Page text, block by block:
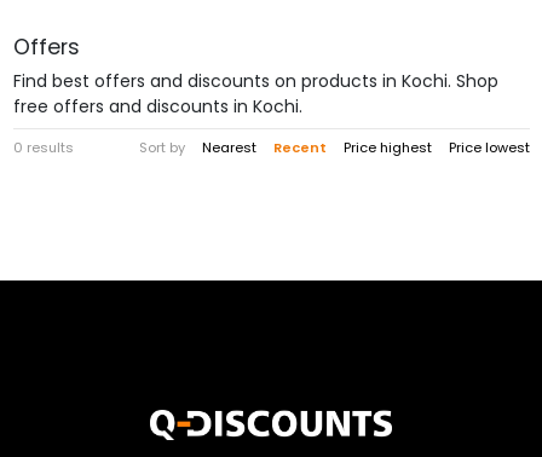
Offers
Find best offers and discounts on products in Kochi. Shop
free offers and discounts in Kochi.
0 results Sort by Nearest Recent Price highest Price lowest